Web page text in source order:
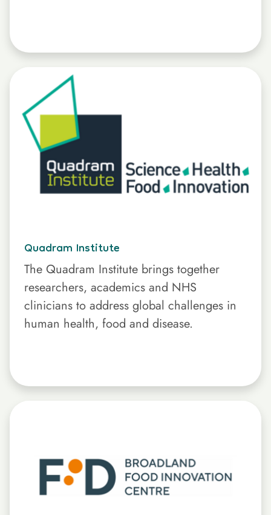
Quadram Institute
The Quadram Institute brings together
researchers, academics and NHS
clinicians to address global challenges in
human health, food and disease.